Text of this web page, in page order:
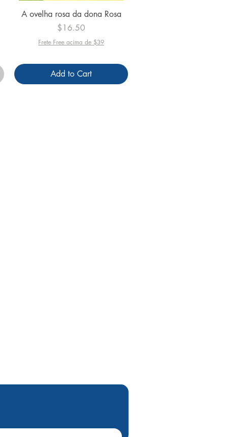
Quick View
A ovelha rosa da dona Rosa
Price
$16.50
Frete Free acima de $39
Add to Cart